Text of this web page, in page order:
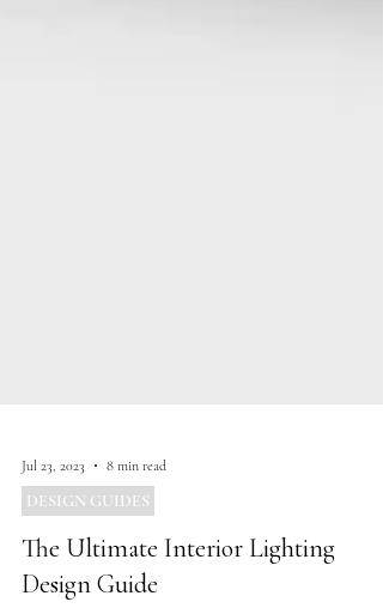
Jul 23, 2023 8 min read
DESIGN GUIDES
The Ultimate Interior Lighting